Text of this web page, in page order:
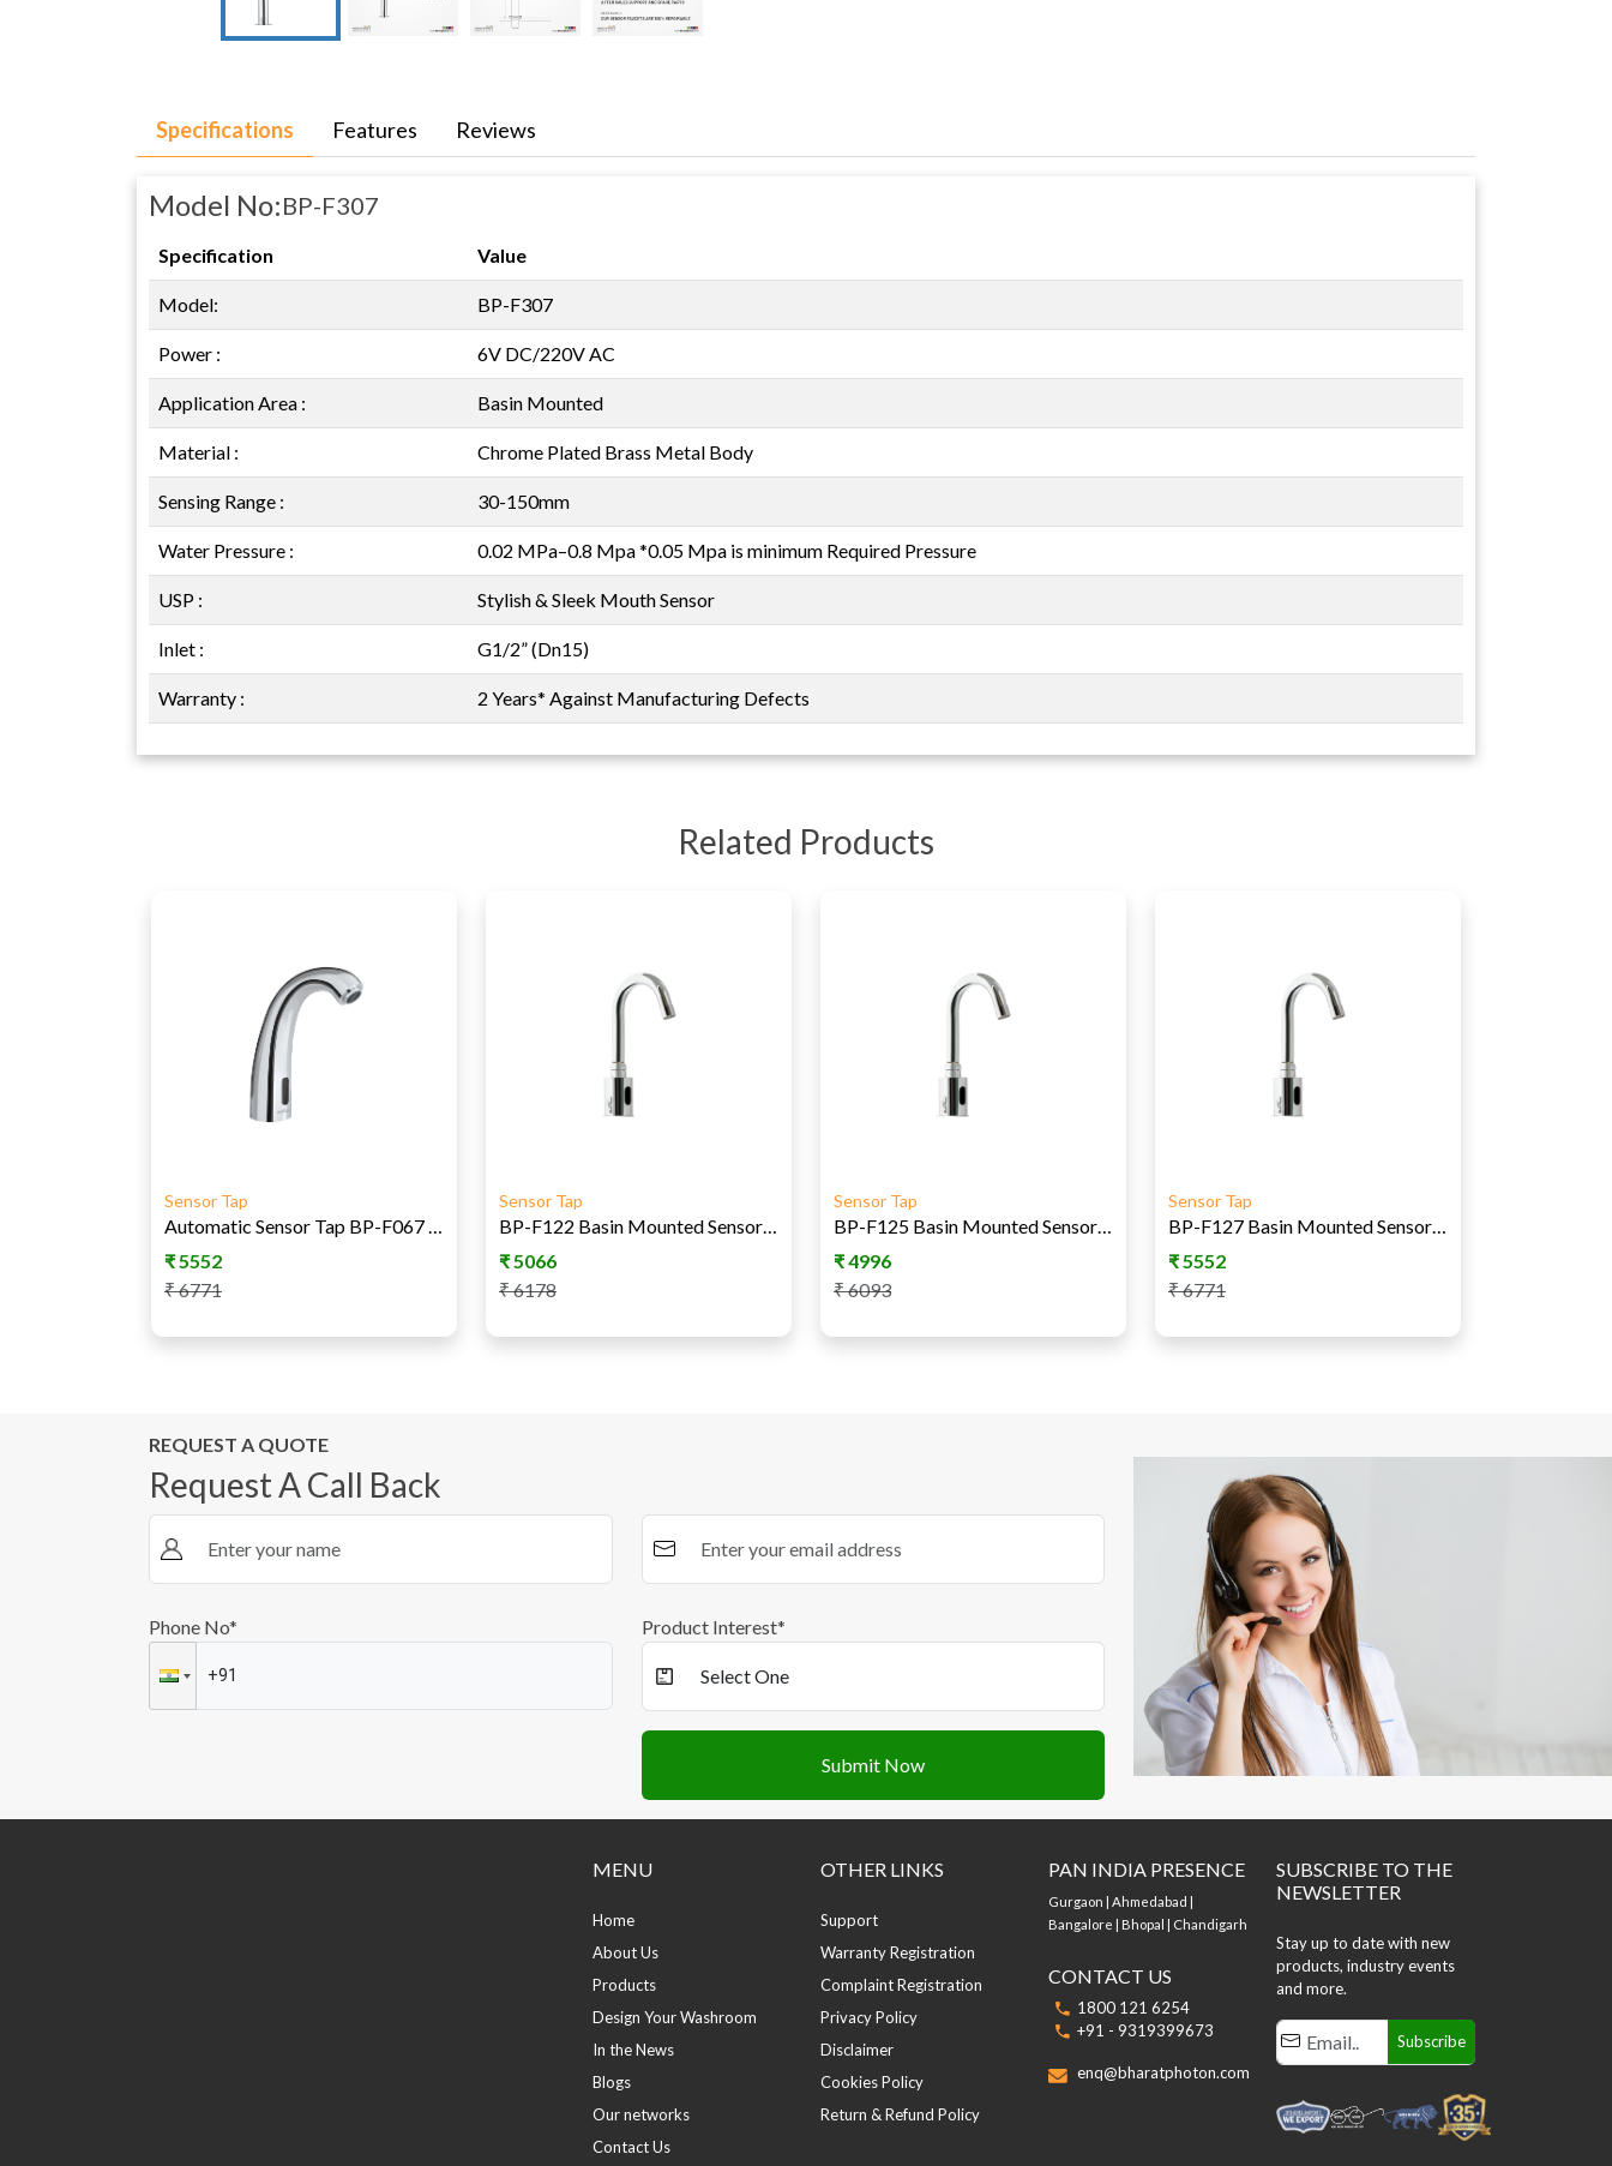
Specifications Features Reviews
Model No:BP-F307
Specification Value
Model: BP-F307
Power : 6V DC/220V AC
Application Area : Basin Mounted
Material : Chrome Plated Brass Metal Body
Sensing Range : 30-150mm
Water Pressure : 0.02 MPa–0.8 Mpa *0.05 Mpa is minimum Required Pressure
USP : Stylish & Sleek Mouth Sensor
Inlet : G1/2” (Dn15)
Warranty : 2 Years* Against Manufacturing Defects
Related Products
Sensor Tap
₹ 5552
₹6771
Sensor Tap
₹ 5066
₹6178
Sensor Tap
₹4996
₹6093
Sensor Tap
₹ 5552
₹6771
REQUEST A QUOTE
Request A Call Back
Phone No* Product Interest*
Submit Now
MENU
Home
About Us
Products
Design Your Washroom
In the News
Blogs
Our networks
Contact Us
OTHER LINKS
Support
Warranty Registration
Complaint Registration
Privacy Policy
Disclaimer
Cookies Policy
Return & Refund Policy
PAN INDIA PRESENCE
Gurgaon | Ahmedabad |
Bangalore | Bhopal | Chandigarh
CONTACT US
1800 121 6254
+91 - 9319399673
enq@bharatphoton.com
SUBSCRIBE TO THE
NEWSLETTER
Stay up to date with new
products, industry events
and more.
Subscribe